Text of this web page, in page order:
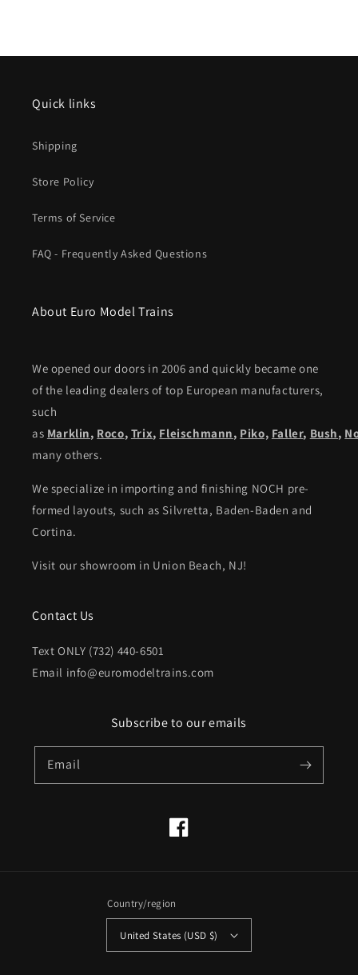
Quick links
Shipping
Store Policy
Terms of Service
FAQ - Frequently Asked Questions
About Euro Model Trains
We opened our doors in 2006 and quickly became one
of the leading dealers of top European manufacturers,
such
as Marklin, Roco, Trix, Fleischmann, Piko, Faller, Bush,
many others.
We specialize in importing and finishing NOCH pre-
formed layouts, such as Silvretta, Baden-Baden and
Cortina.
Visit our showroom in Union Beach, NJ!
Contact Us
Text ONLY (732) 440-6501
Email info@euromodeltrains.com
Subscribe to our emails
Email
Facebook
Country/region
United States (USD $)